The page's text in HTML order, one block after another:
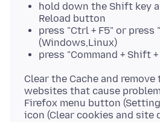
hold down the Shift key
Reload button
press "Ctrl + F5" or press
(Windows,Linux)
press "Command + Shift +
Clear the Cache and
websites that cause
Firefox menu button
icon (Clear cookies and site